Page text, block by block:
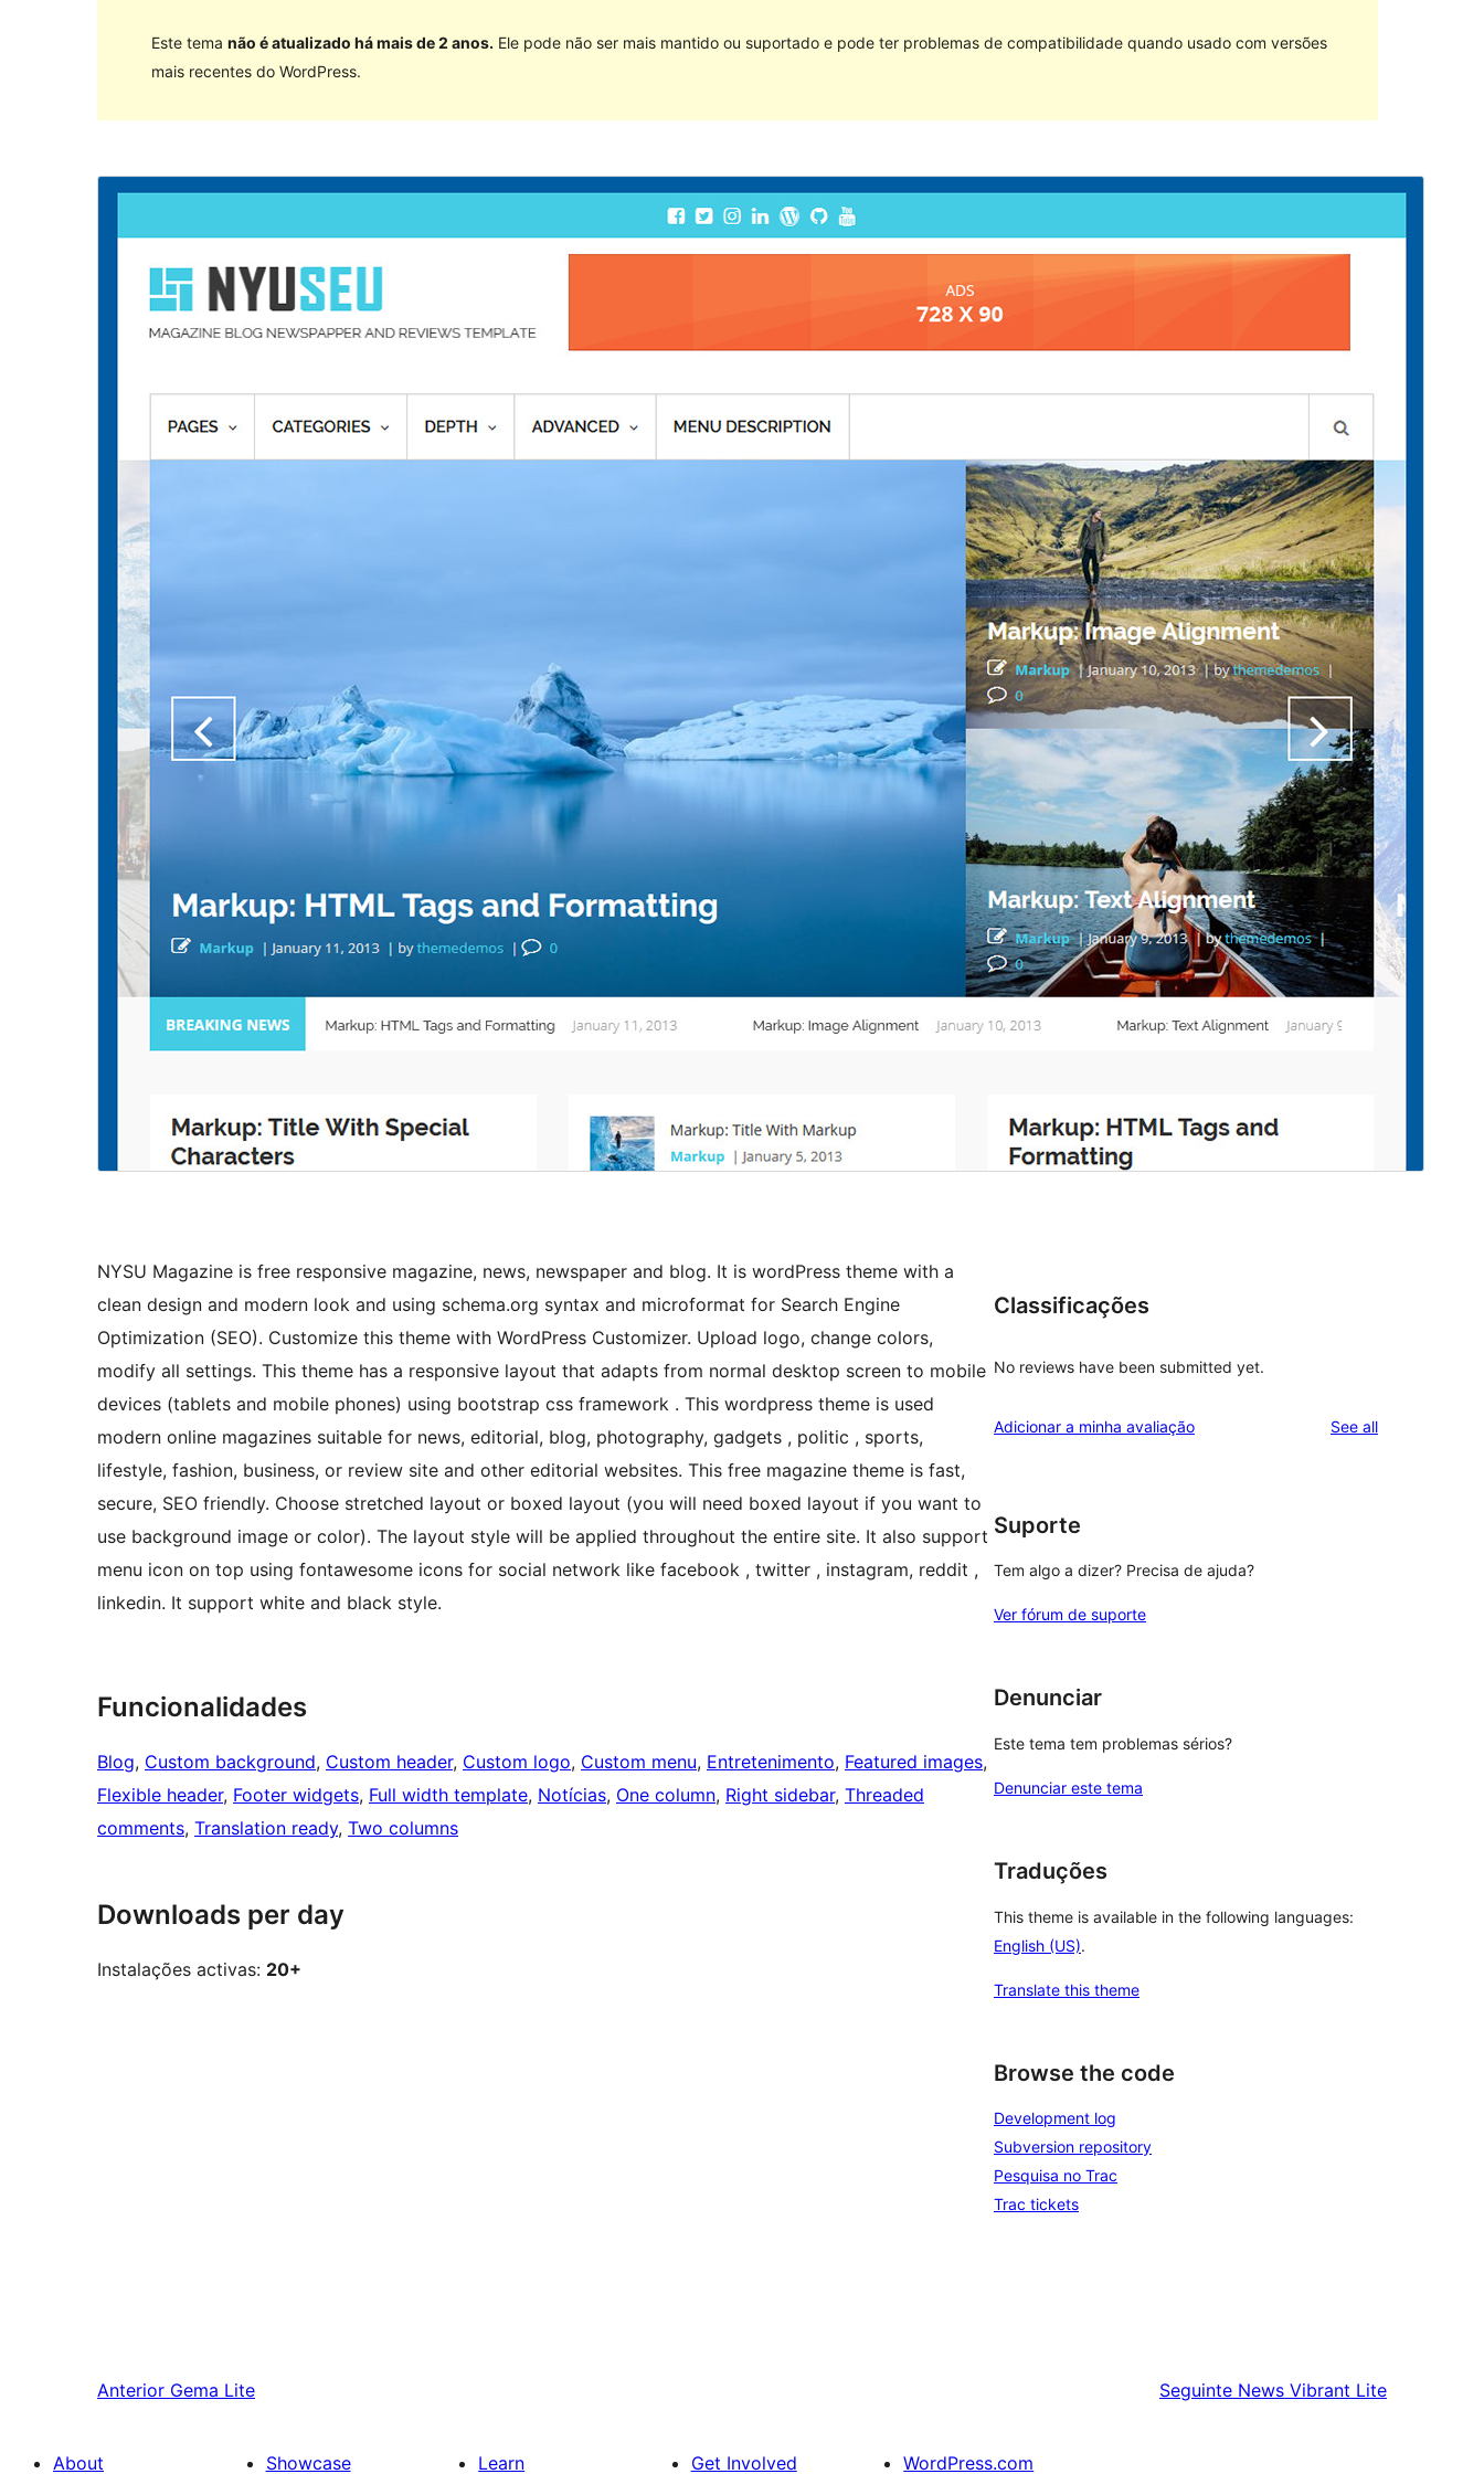
Este tema não é atualizado há mais de 2 anos. Ele pode não ser mais mantido ou suportado e pode ter problemas de compatibilidade quando usado com versões
mais recentes do WordPress.
Pré-visualizarDescarregar
Versão
1.1.2
4 de Fevereiro de 2019
WordPress version
NYSU Magazine is free responsive magazine, news, newspaper and blog. It is wordPress theme with a
clean design and modern look and using schema.org syntax and microformat for Search Engine
Optimization (SEO). Customize this theme with WordPress Customizer. Upload logo, change colors,
modify all settings. This theme has a responsive layout that adapts from normal desktop screen to mobile
devices (tablets and mobile phones) using bootstrap css framework . This wordpress theme is used
modern online magazines suitable for news, editorial, blog, photography, gadgets , politic , sports,
lifestyle, fashion, business, or review site and other editorial websites. This free magazine theme is fast,
secure, SEO friendly. Choose stretched layout or boxed layout (you will need boxed layout if you want to
use background image or color). The layout style will be applied throughout the entire site. It also support
menu icon on top using fontawesome icons for social network like facebook , twitter , instagram, reddit ,
linkedin. It support white and black style.
Funcionalidades
Blog, Custom background, Custom header, Custom logo, Custom menu, Entretenimento, Featured images
Flexible header, Footer widgets, Full width template, Notícias, One column, Right sidebar, Threaded
comments, Translation ready, Two columns
Downloads per day
Instalações activas: 20+
Classificações
No reviews have been submitted yet.
Adicionar a minha avaliação See allreviews
Suporte
Tem algo a dizer? Precisa de ajuda?
Ver fórum de suporte
Denunciar
Este tema tem problemas sérios?
Denunciar este tema
Traduções
This theme is available in the following languages:
English (US).
Translate this theme
Browse the code
Development log
Subversion repository
Pesquisa no Trac
Trac tickets
Anterior Gema Lite Seguinte News Vibrant Lite
About Showcase Learn Get Involved WordPress.com